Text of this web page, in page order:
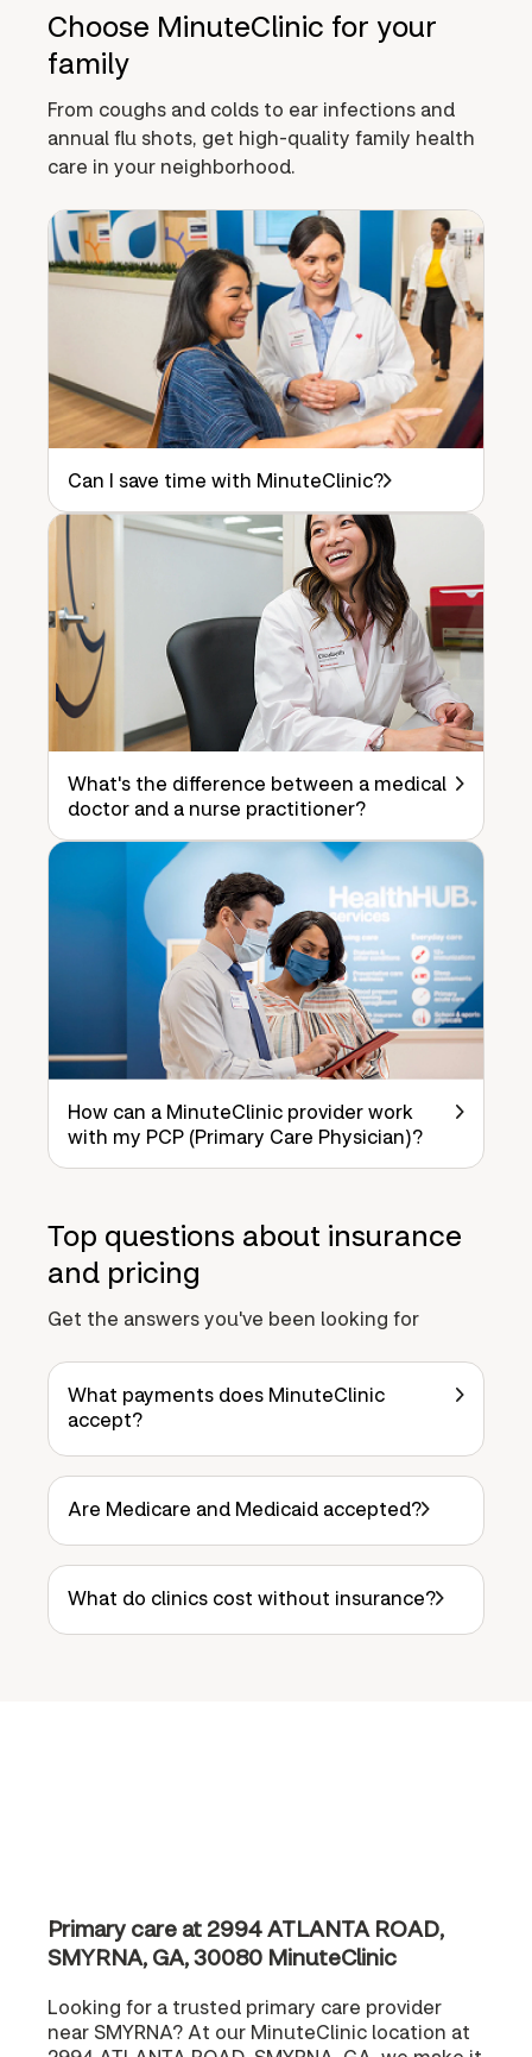
Choose MinuteClinic for your
family
From coughs and colds to ear infections and
annual flu shots, get high-quality family health
care in your neighborhood.
Can I save time with MinuteClinic?
What's the difference between a medical
doctor and a nurse practitioner?
How can a MinuteClinic provider work
with my PCP (Primary Care Physician)?
Top questions about insurance
and pricing
Get the answers you've been looking for
What payments does MinuteClinic
accept?
Are Medicare and Medicaid accepted?
What do clinics cost without insurance?
Primary care at 2994 ATLANTA ROAD,
SMYRNA, GA, 30080 MinuteClinic
Looking for a trusted primary care provider
near SMYRNA? At our MinuteClinic location at